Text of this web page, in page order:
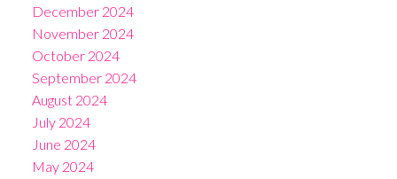
December 2024
November 2024
October 2024
September 2024
August 2024
July 2024
June 2024
May 2024